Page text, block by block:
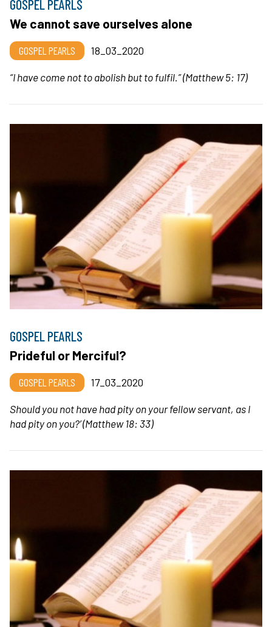
GOSPEL PEARLS
We cannot save ourselves alone
GOSPEL PEARLS
18_03_2020
“I have come not to abolish but to fulfil.” (Matthew 5: 17)
GOSPEL PEARLS
Prideful or Merciful?
GOSPEL PEARLS
17_03_2020
Should you not have had pity on your fellow servant, as I
had pity on you?’(Matthew 18: 33)